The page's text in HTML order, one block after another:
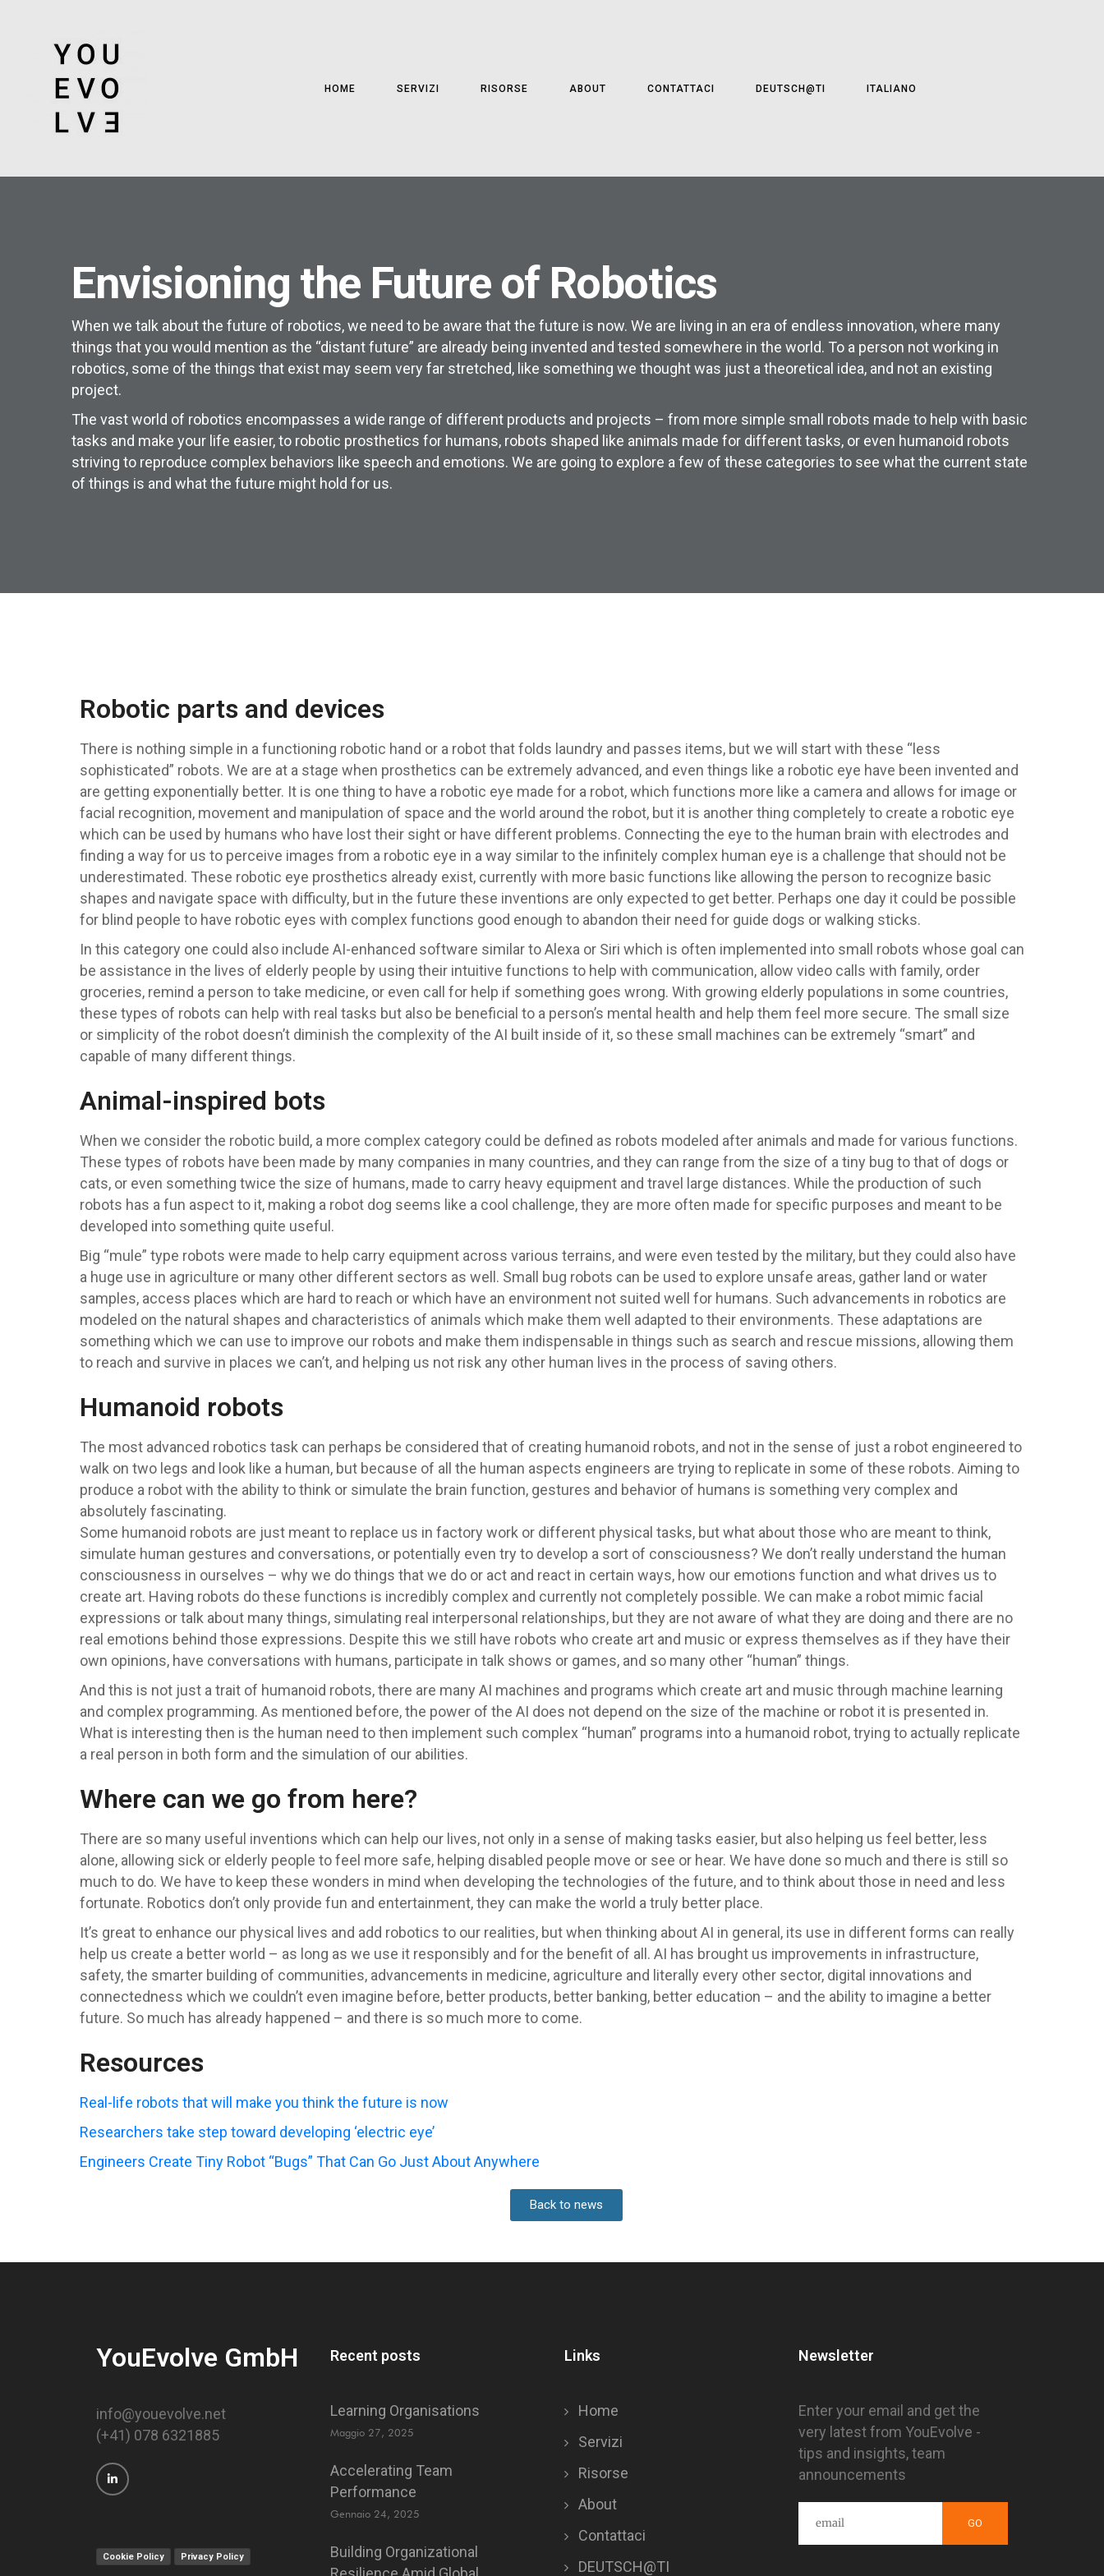
HOME SERVIZI RISORSE ABOUT CONTATTACI DEUTSCH@TI ITALIANO
Envisioning the Future of Robotics
When we talk about the future of robotics, we need to be aware that the future is now. We are living in an era of endless innovation, where many
things that you would mention as the “distant future” are already being invented and tested somewhere in the world. To a person not working in
robotics, some of the things that exist may seem very far stretched, like something we thought was just a theoretical idea, and not an existing
project.
The vast world of robotics encompasses a wide range of different products and projects – from more simple small robots made to help with basic
tasks and make your life easier, to robotic prosthetics for humans, robots shaped like animals made for different tasks, or even humanoid robots
striving to reproduce complex behaviors like speech and emotions. We are going to explore a few of these categories to see what the current state
of things is and what the future might hold for us.
Robotic parts and devices
There is nothing simple in a functioning robotic hand or a robot that folds laundry and passes items, but we will start with these “less
sophisticated” robots. We are at a stage when prosthetics can be extremely advanced, and even things like a robotic eye have been invented and
are getting exponentially better. It is one thing to have a robotic eye made for a robot, which functions more like a camera and allows for image or
facial recognition, movement and manipulation of space and the world around the robot, but it is another thing completely to create a robotic eye
which can be used by humans who have lost their sight or have different problems. Connecting the eye to the human brain with electrodes and
finding a way for us to perceive images from a robotic eye in a way similar to the infinitely complex human eye is a challenge that should not be
underestimated. These robotic eye prosthetics already exist, currently with more basic functions like allowing the person to recognize basic
shapes and navigate space with difficulty, but in the future these inventions are only expected to get better. Perhaps one day it could be possible
for blind people to have robotic eyes with complex functions good enough to abandon their need for guide dogs or walking sticks.
In this category one could also include AI-enhanced software similar to Alexa or Siri which is often implemented into small robots whose goal can
be assistance in the lives of elderly people by using their intuitive functions to help with communication, allow video calls with family, order
groceries, remind a person to take medicine, or even call for help if something goes wrong. With growing elderly populations in some countries,
these types of robots can help with real tasks but also be beneficial to a person’s mental health and help them feel more secure. The small size
or simplicity of the robot doesn’t diminish the complexity of the AI built inside of it, so these small machines can be extremely “smart” and
capable of many different things.
Animal-inspired bots
When we consider the robotic build, a more complex category could be defined as robots modeled after animals and made for various functions.
These types of robots have been made by many companies in many countries, and they can range from the size of a tiny bug to that of dogs or
cats, or even something twice the size of humans, made to carry heavy equipment and travel large distances. While the production of such
robots has a fun aspect to it, making a robot dog seems like a cool challenge, they are more often made for specific purposes and meant to be
developed into something quite useful.
Big “mule” type robots were made to help carry equipment across various terrains, and were even tested by the military, but they could also have
a huge use in agriculture or many other different sectors as well. Small bug robots can be used to explore unsafe areas, gather land or water
samples, access places which are hard to reach or which have an environment not suited well for humans. Such advancements in robotics are
modeled on the natural shapes and characteristics of animals which make them well adapted to their environments. These adaptations are
something which we can use to improve our robots and make them indispensable in things such as search and rescue missions, allowing them
to reach and survive in places we can’t, and helping us not risk any other human lives in the process of saving others.
Humanoid robots
The most advanced robotics task can perhaps be considered that of creating humanoid robots, and not in the sense of just a robot engineered to
walk on two legs and look like a human, but because of all the human aspects engineers are trying to replicate in some of these robots. Aiming to
produce a robot with the ability to think or simulate the brain function, gestures and behavior of humans is something very complex and
absolutely fascinating.
Some humanoid robots are just meant to replace us in factory work or different physical tasks, but what about those who are meant to think,
simulate human gestures and conversations, or potentially even try to develop a sort of consciousness? We don’t really understand the human
consciousness in ourselves – why we do things that we do or act and react in certain ways, how our emotions function and what drives us to
create art. Having robots do these functions is incredibly complex and currently not completely possible. We can make a robot mimic facial
expressions or talk about many things, simulating real interpersonal relationships, but they are not aware of what they are doing and there are no
real emotions behind those expressions. Despite this we still have robots who create art and music or express themselves as if they have their
own opinions, have conversations with humans, participate in talk shows or games, and so many other “human” things.
And this is not just a trait of humanoid robots, there are many AI machines and programs which create art and music through machine learning
and complex programming. As mentioned before, the power of the AI does not depend on the size of the machine or robot it is presented in.
What is interesting then is the human need to then implement such complex “human” programs into a humanoid robot, trying to actually replicate
a real person in both form and the simulation of our abilities.
Where can we go from here?
There are so many useful inventions which can help our lives, not only in a sense of making tasks easier, but also helping us feel better, less
alone, allowing sick or elderly people to feel more safe, helping disabled people move or see or hear. We have done so much and there is still so
much to do. We have to keep these wonders in mind when developing the technologies of the future, and to think about those in need and less
fortunate. Robotics don’t only provide fun and entertainment, they can make the world a truly better place.
It’s great to enhance our physical lives and add robotics to our realities, but when thinking about AI in general, its use in different forms can really
help us create a better world – as long as we use it responsibly and for the benefit of all. AI has brought us improvements in infrastructure,
safety, the smarter building of communities, advancements in medicine, agriculture and literally every other sector, digital innovations and
connectedness which we couldn’t even imagine before, better products, better banking, better education – and the ability to imagine a better
future. So much has already happened – and there is so much more to come.
Resources
Real-life robots that will make you think the future is now
Researchers take step toward developing ‘electric eye’
Engineers Create Tiny Robot “Bugs” That Can Go Just About Anywhere
Back to news
YouEvolve GmbH
info@youevolve.net
(+41) 078 6321885
Cookie Policy Privacy Policy
Recent posts
Learning Organisations
Maggio 27, 2025
Accelerating Team
Performance
Gennaio 24, 2025
Building Organizational
Links
Home
Servizi
Risorse
About
Contattaci
DEUTSCH@TI
Newsletter
Enter your email and get the
very latest from YouEvolve -
tips and insights, team
announcements